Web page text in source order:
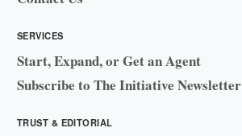
SERVICES
Start, Expand, or Get an Agent
Subscribe to The Initiative Newsletter
TRUST & EDITORIAL